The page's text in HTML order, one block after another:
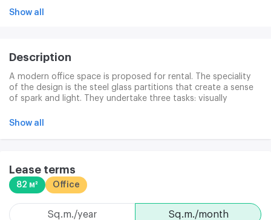
Show all
Description
A modern office space is proposed for rental. The speciality
of the design is the steel glass partitions that create a sense
of spark and light. They undertake three tasks: visually
premises; they allow for rapid changes in the area
Show all
Lease terms
82 м² Office
sq.m./month
sq.m./year